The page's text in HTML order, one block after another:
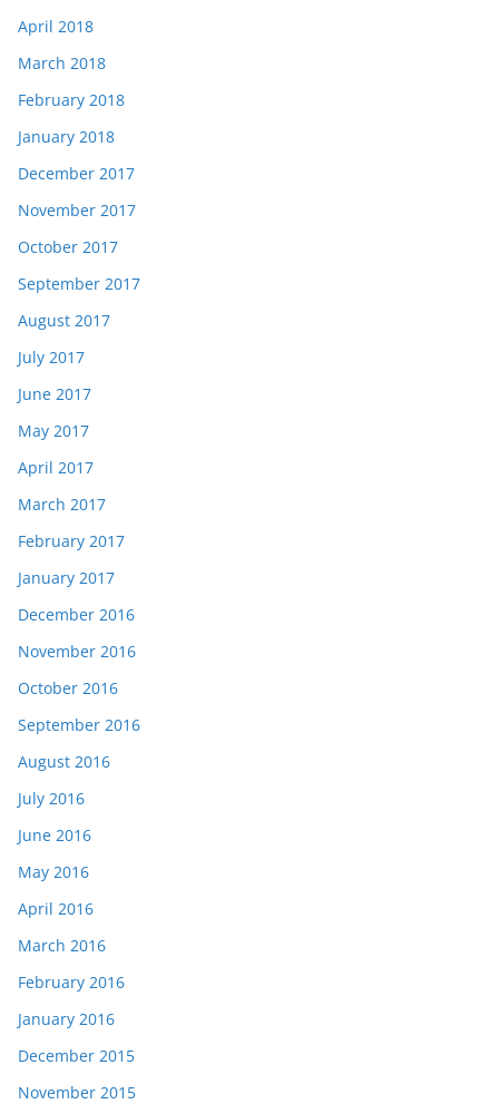
April 2018
March 2018
February 2018
January 2018
December 2017
November 2017
October 2017
September 2017
August 2017
July 2017
June 2017
May 2017
April 2017
March 2017
February 2017
January 2017
December 2016
November 2016
October 2016
September 2016
August 2016
July 2016
June 2016
May 2016
April 2016
March 2016
February 2016
January 2016
December 2015
November 2015